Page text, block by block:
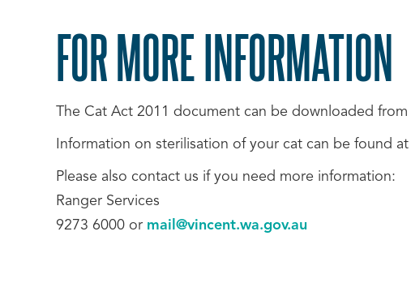
FOR MORE INFORMATION
The Cat Act 2011 document can be downloaded from
Information on sterilisation of your cat can be found at
Please also contact us if you need more information:
Ranger Services
9273 6000 or mail@vincent.wa.gov.au